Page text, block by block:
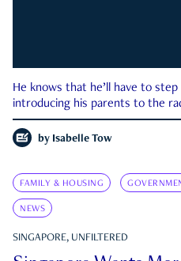
He knows that he’ll have to
introducing his parents to the
by Isabelle Tow
FAMILY & HOUSING
NEWS
SINGAPORE, UNFILTERED